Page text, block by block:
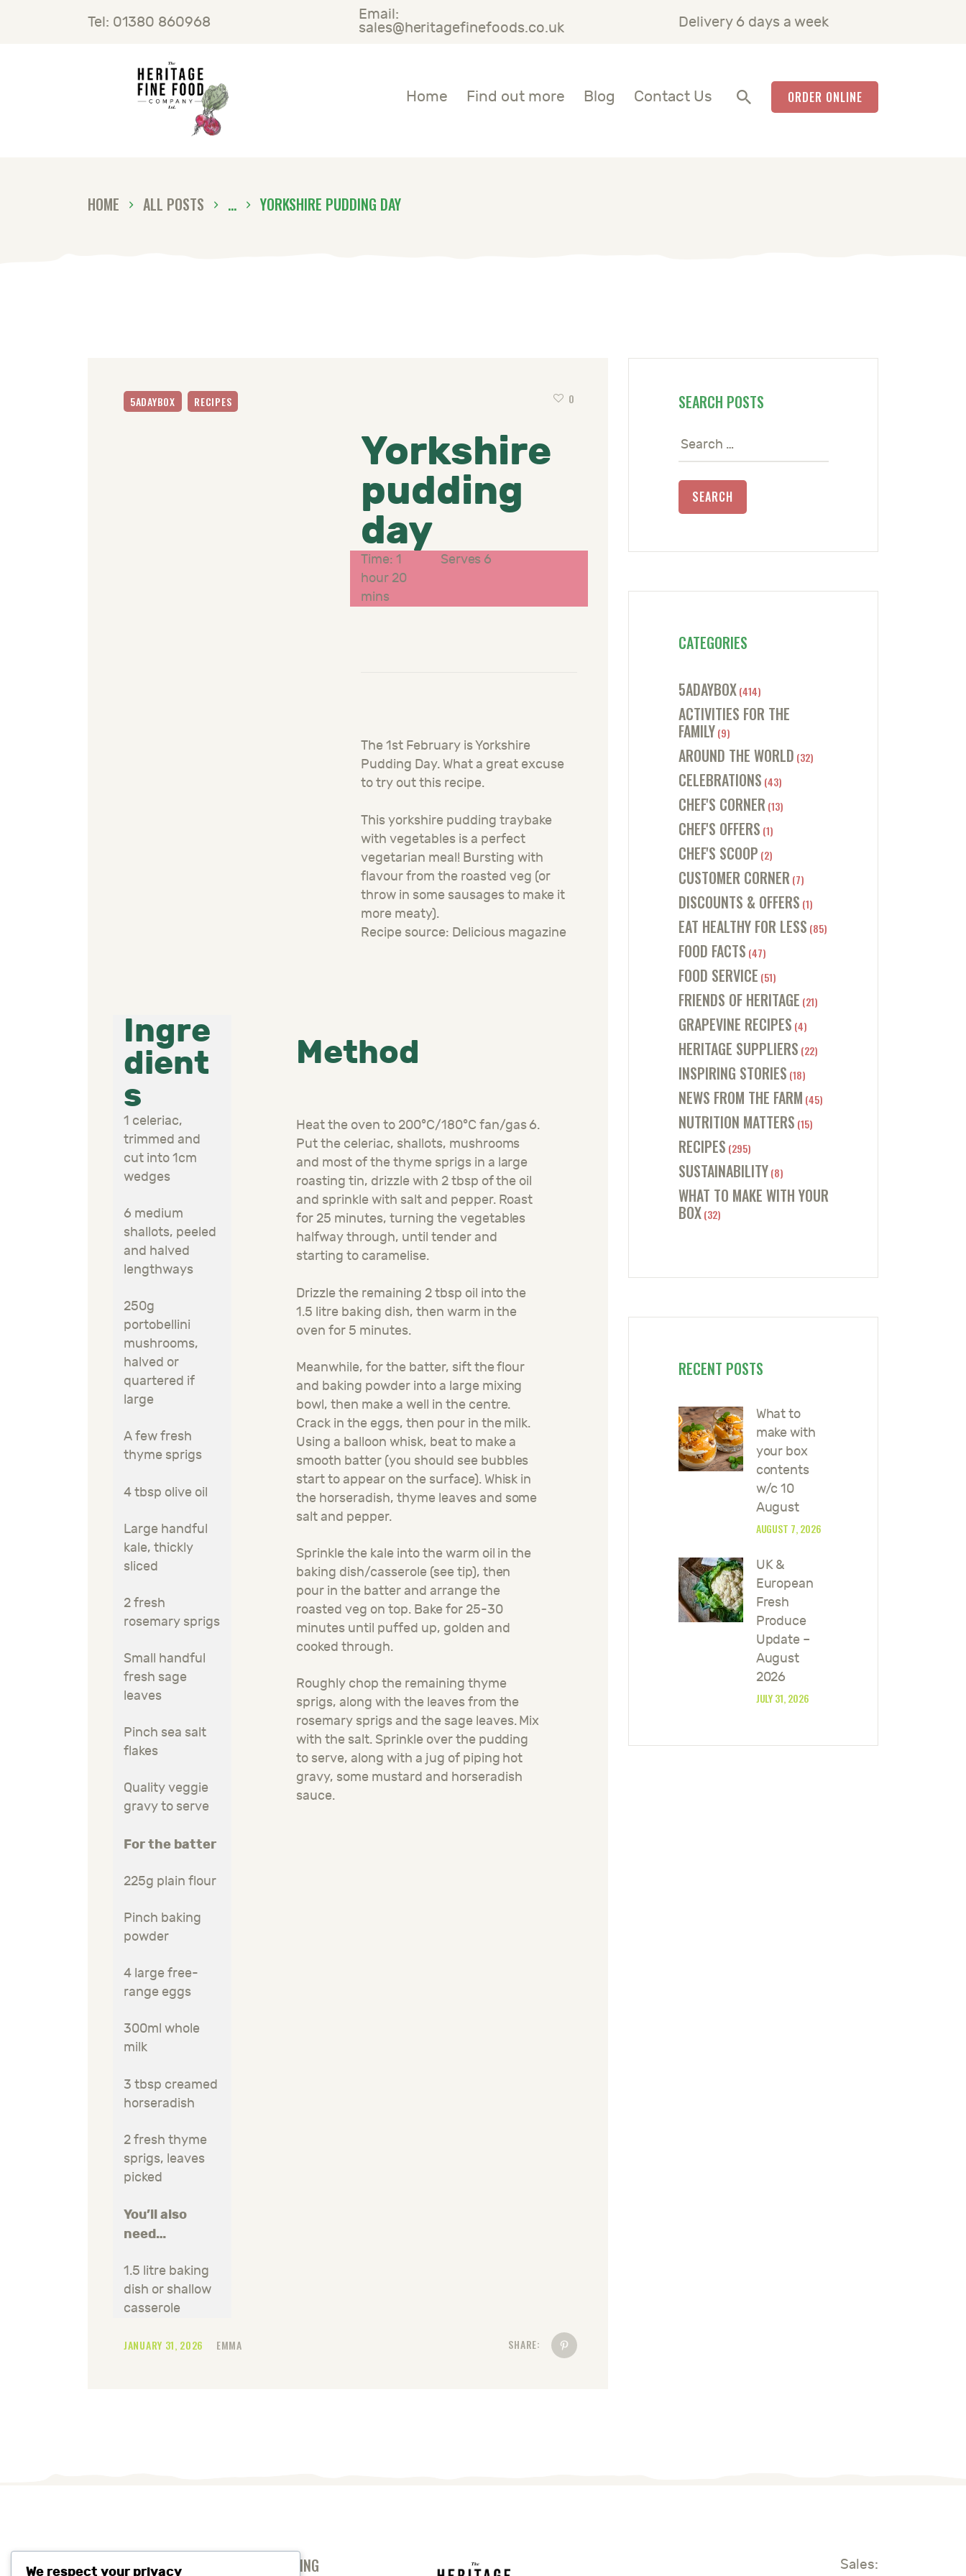
Tel: 01380 860968
Email:
sales@heritagefinefoods.co.uk
Delivery 6 days a week
Home Find out more Blog Contact Us ORDER ONLINE
HOME ALL POSTS ... YORKSHIRE PUDDING DAY
HOME
5ADAYBOX RECIPES 0
Yorkshire
pudding
day
Time: 1
hour 20
mins
Serves 6
The 1st February is Yorkshire
Pudding Day. What a great excuse
to try out this recipe.
This yorkshire pudding traybake
with vegetables is a perfect
vegetarian meal! Bursting with
flavour from the roasted veg (or
throw in some sausages to make it
more meaty).
Recipe source: Delicious magazine
Ingre
dient
s
1 celeriac,
trimmed and
cut into 1cm
wedges
6 medium
shallots, peeled
and halved
lengthways
250g
portobellini
mushrooms,
halved or
quartered if
large
A few fresh
thyme sprigs
4 tbsp olive oil
Large handful
kale, thickly
sliced
2 fresh
rosemary sprigs
Small handful
fresh sage
leaves
Pinch sea salt
flakes
Quality veggie
gravy to serve
For the batter
225g plain flour
Pinch baking
powder
4 large free-
range eggs
300ml whole
milk
3 tbsp creamed
horseradish
2 fresh thyme
sprigs, leaves
picked
You’ll also
need…
1.5 litre baking
dish or shallow
casserole
Method
Heat the oven to 200°C/180°C fan/gas 6.
Put the celeriac, shallots, mushrooms
and most of the thyme sprigs in a large
roasting tin, drizzle with 2 tbsp of the oil
and sprinkle with salt and pepper. Roast
for 25 minutes, turning the vegetables
halfway through, until tender and
starting to caramelise.
Drizzle the remaining 2 tbsp oil into the
1.5 litre baking dish, then warm in the
oven for 5 minutes.
Meanwhile, for the batter, sift the flour
and baking powder into a large mixing
bowl, then make a well in the centre.
Crack in the eggs, then pour in the milk.
Using a balloon whisk, beat to make a
smooth batter (you should see bubbles
start to appear on the surface). Whisk in
the horseradish, thyme leaves and some
salt and pepper.
Sprinkle the kale into the warm oil in the
baking dish/casserole (see tip), then
pour in the batter and arrange the
roasted veg on top. Bake for 25-30
minutes until puffed up, golden and
cooked through.
Roughly chop the remaining thyme
sprigs, along with the leaves from the
rosemary sprigs and the sage leaves. Mix
with the salt. Sprinkle over the pudding
to serve, along with a jug of piping hot
gravy, some mustard and horseradish
sauce.
JANUARY 31, 2026 EMMA SHARE:
SEARCH POSTS
Search
CATEGORIES
5ADAYBOX(414)
ACTIVITIES FOR THE
FAMILY (9)
AROUND THE WORLD (32)
CELEBRATIONS (43)
CHEF'S CORNER (13)
CHEF'S OFFERS (1)
CHEF'S SCOOP (2)
CUSTOMER CORNER (7)
DISCOUNTS & OFFERS (1)
EAT HEALTHY FOR LESS (85)
FOOD FACTS (47)
FOOD SERVICE (51)
FRIENDS OF HERITAGE (21)
GRAPEVINE RECIPES (4)
HERITAGE SUPPLIERS (22)
INSPIRING STORIES (18)
NEWS FROM THE FARM (45)
NUTRITION MATTERS (15)
RECIPES (295)
SUSTAINABILITY (8)
WHAT TO MAKE WITH YOUR
BOX(32)
RECENT POSTS
What to
make with
your box
contents
w/c 10
August
AUGUST 7, 2026
UK &
European
Fresh
Produce
Update –
August
2026
JULY 31, 2026
ANTI-SLAVERY AND HUMAN TRAFFICKING
Sales:
We respect your privacy